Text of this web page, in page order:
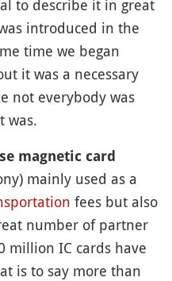
to describe it in great
introduced in the
time we began
it was a necessary
not everybody was
was.
magnetic card
mainly used as a
fees but also
number of partner
million IC cards have
is to say more than